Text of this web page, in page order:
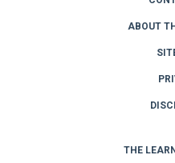
ABOUT
THE